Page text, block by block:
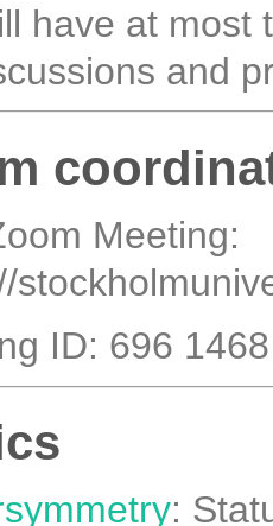
have at most
and
Meeting:
ID: 696
: